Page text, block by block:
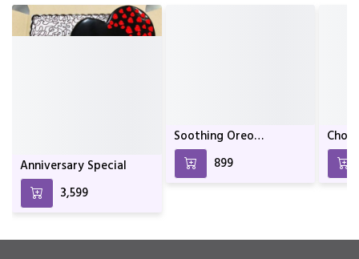
Anniversary Special
₹3,599
Soothing Oreo
Chocolate Cake For